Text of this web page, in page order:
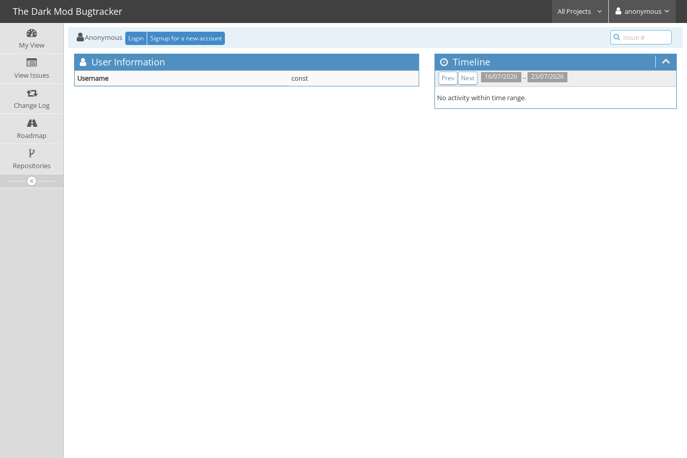
The Dark Mod Bugtracker All Projects anonymous
My View
View Issues
Change Log
Roadmap
Repositories
Anonymous Login Signup for a new account
User Information
Username const
Timeline
16/07/2026 .. 23/07/2026
Prev Next
No activity within time range.